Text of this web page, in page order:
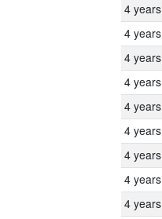
4 years
4 years
4 years
4 years
4 years
4 years
4 years
4 years
4 years